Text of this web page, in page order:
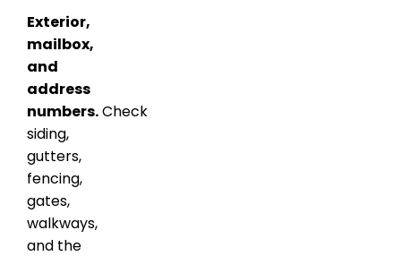
Exterior,
mailbox,
and
address
numbers.Check
siding,
gutters,
fencing,
gates,
walkways,
and the